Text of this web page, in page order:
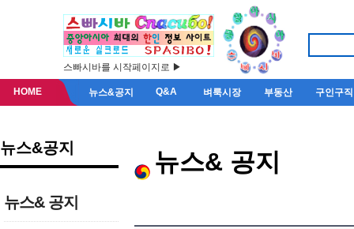
스빠시바를 시작페이지로 ▶
HOME 뉴스&공지 Q&A 벼룩시장 부동산 구인구직
뉴스&공지
뉴스& 공지
뉴스& 공지